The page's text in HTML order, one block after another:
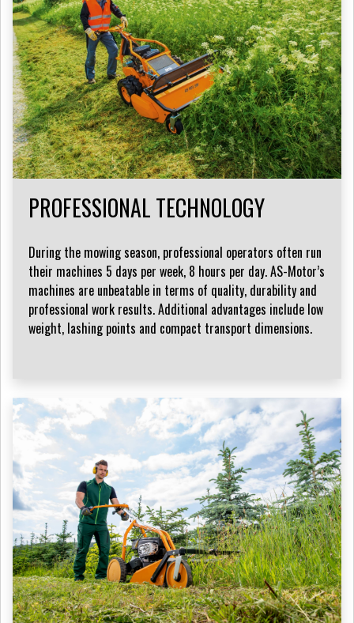
PROFESSIONAL TECHNOLOGY
During the mowing season, professional operators often run
their machines 5 days per week, 8 hours per day. AS-Motor’s
machines are unbeatable in terms of quality, durability and
professional work results. Additional advantages include low
weight, lashing points and compact transport dimensions.